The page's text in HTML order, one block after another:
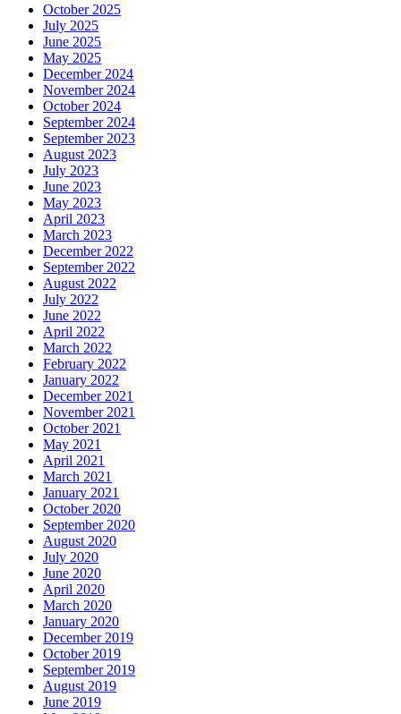
October 2025
July 2025
June 2025
May 2025
December 2024
November 2024
October 2024
September 2024
September 2023
August 2023
July 2023
June 2023
May 2023
April 2023
March 2023
December 2022
September 2022
August 2022
July 2022
June 2022
April 2022
March 2022
February 2022
January 2022
December 2021
November 2021
October 2021
May 2021
April 2021
March 2021
January 2021
October 2020
September 2020
August 2020
July 2020
June 2020
April 2020
March 2020
January 2020
December 2019
October 2019
September 2019
August 2019
June 2019